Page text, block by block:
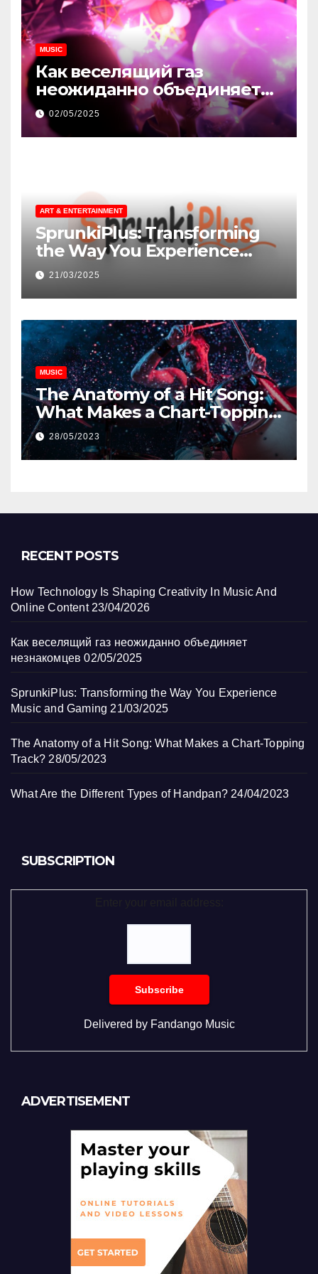
MUSIC
Как веселящий газ
неожиданно объединяет
незнакомцев
02/05/2025
ART & ENTERTAINMENT
SprunkiPlus: Transforming
the Way You Experience
Music and Gaming
21/03/2025
MUSIC
The Anatomy of a Hit Song:
What Makes a Chart-Topping
Track?
28/05/2023
RECENT POSTS
How Technology Is Shaping Creativity In Music And
Online Content 23/04/2026
Как веселящий газ неожиданно объединяет
незнакомцев 02/05/2025
SprunkiPlus: Transforming the Way You Experience
Music and Gaming 21/03/2025
The Anatomy of a Hit Song: What Makes a Chart-Topping
Track? 28/05/2023
What Are the Different Types of Handpan? 24/04/2023
SUBSCRIPTION
Delivered by Fandango Music
ADVERTISEMENT